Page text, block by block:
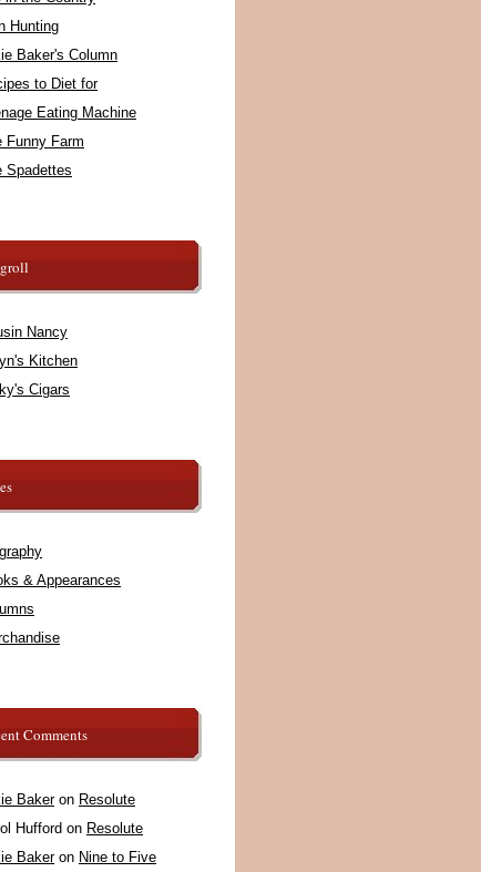
Hunting
Baker's Column
to Diet for
Eating Machine
Funny Farm
Spadettes
Nancy
Kitchen
Cigars
& Appearances
Comments
Bakeron Resolute
Hufford on Resolute
Bakeron Nine to Five